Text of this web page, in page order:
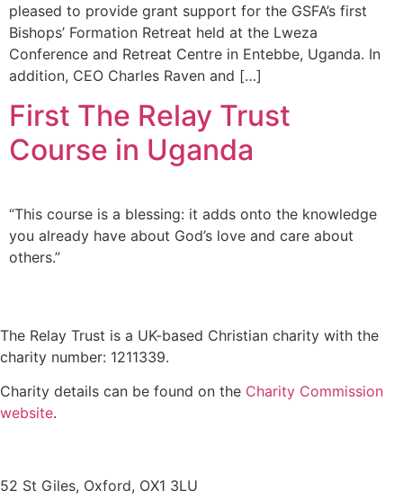
pleased to provide grant support for the GSFA’s first
Bishops’ Formation Retreat held at the Lweza
Conference and Retreat Centre in Entebbe, Uganda. In
addition, CEO Charles Raven and […]
First The Relay Trust
Course in Uganda
“This course is a blessing: it adds onto the knowledge
you already have about God’s love and care about
others.”
The Relay Trust is a UK-based Christian charity with the
charity number: 1211339.
Charity details can be found on the Charity Commission
website.
52 St Giles, Oxford, OX1 3LU